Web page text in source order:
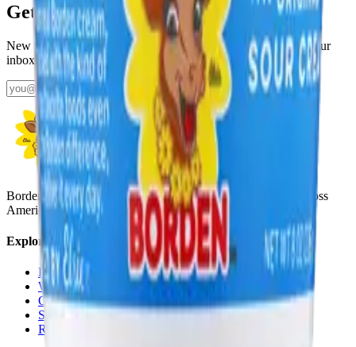
Get fresh updates from Borden
New products, recipes, and Elsie‑approved tips—straight to your
inbox.
Subscribe
Borden Dairy brings delicious, nutritious dairy to families across
America with a rich history since 1857.
Explore
Products
Where To Buy
Our Story
School Milk
Recipes